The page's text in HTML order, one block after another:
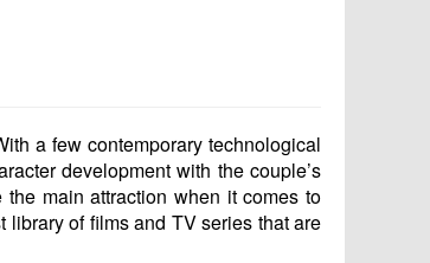
a few contemporary technological
development with the couple’s
main attraction when it comes to
library of films and TV series that are